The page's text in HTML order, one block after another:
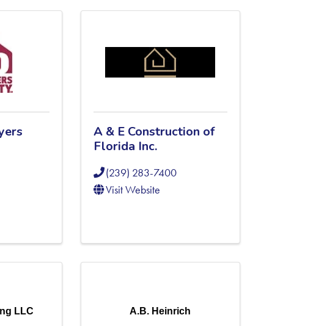
A & E Construction of
Florida Inc.
(239) 283-7400
Visit Website
LLC A.B. Heinrich